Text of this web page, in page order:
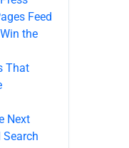
Feed
the
That
Next